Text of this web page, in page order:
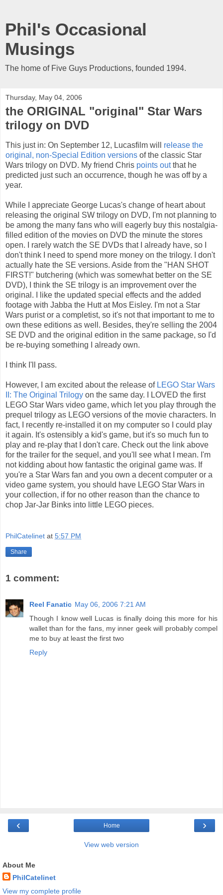
Phil's Occasional
Musings
The home of Five Guys Productions, founded 1994.
Thursday, May 04, 2006
the ORIGINAL "original" Star Wars
trilogy on DVD
This just in: On September 12, Lucasfilm will release the
original, non-Special Edition versions of the classic Star
Wars trilogy on DVD. My friend Chris points outthat he
predicted just such an occurrence, though he was off by a
year.
While I appreciate George Lucas's change of heart about
releasing the original SW trilogy on DVD, I'm not planning to
be among the many fans who will eagerly buy this nostalgia-
filled edition of the movies on DVD the minute the stores
open. I rarely watch the SE DVDs that I already have, so I
don't think I need to spend more money on the trilogy. I don't
actually hate the SE versions. Aside from the "HAN SHOT
FIRST!" butchering (which was somewhat better on the SE
DVD), I think the SE trilogy is an improvement over the
original. I like the updated special effects and the added
footage with Jabba the Hutt at Mos Eisley. I'm not a Star
Wars purist or a completist, so it's not that important to me to
own these editions as well. Besides, they're selling the 2004
SE DVD and the original edition in the same package, so I'd
be re-buying something I already own.
I think I'll pass.
However, I am excited about the release of LEGO Star Wars
II: The Original Trilogy on the same day. I LOVED the first
LEGO Star Wars video game, which let you play through the
prequel trilogy as LEGO versions of the movie characters. In
fact, I recently re-installed it on my computer so I could play
it again. It's ostensibly a kid's game, but it's so much fun to
play and re-play that I don't care. Check out the link above
for the trailer for the sequel, and you'll see what I mean. I'm
not kidding about how fantastic the original game was. If
you're a Star Wars fan and you own a decent computer or a
video game system, you should have LEGO Star Wars in
your collection, if for no other reason than the chance to
chop Jar-Jar Binks into little LEGO pieces.
PhilCatelinet at 5:57 PM
Share
1 comment:
Reel Fanatic May 06, 2006 7:21 AM
Though I know well Lucas is finally doing this more for his
wallet than for the fans, my inner geek will probably compel
me to buy at least the first two
Reply
‹ ›
Home
View web version
About Me
PhilCatelinet
View my complete profile